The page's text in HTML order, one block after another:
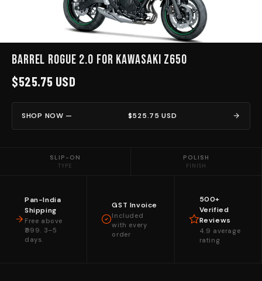
Barrel Rogue 2.0 for Kawasaki Z650
$525.75 USD
SHOP NOW — $525.75 USD
SLIP-ON
TYPE
POLISH
FINISH
Pan-India
Shipping
Free above
₹999. 3–5
days.
GST Invoice
Included
with every
order
500+
Verified
Reviews
4.9 average
rating